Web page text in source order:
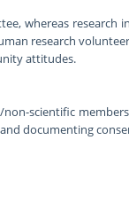
whereas research
research
attitudes.
scientific
documenting